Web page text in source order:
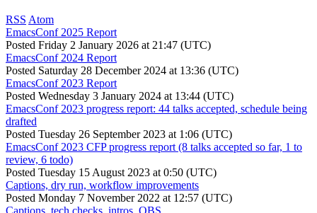
RSS Atom
EmacsConf 2025 Report
Posted Friday 2 January 2026 at 21:47 (UTC)
EmacsConf 2024 Report
Posted Saturday 28 December 2024 at 13:36 (UTC)
EmacsConf 2023 Report
Posted Wednesday 3 January 2024 at 13:44 (UTC)
EmacsConf 2023 progress report: 44 talks accepted, schedule being
drafted
Posted Tuesday 26 September 2023 at 1:06 (UTC)
EmacsConf 2023 CFP progress report (8 talks accepted so far, 1 to
review, 6 todo)
Posted Tuesday 15 August 2023 at 0:50 (UTC)
Captions, dry run, workflow improvements
Posted Monday 7 November 2022 at 12:57 (UTC)